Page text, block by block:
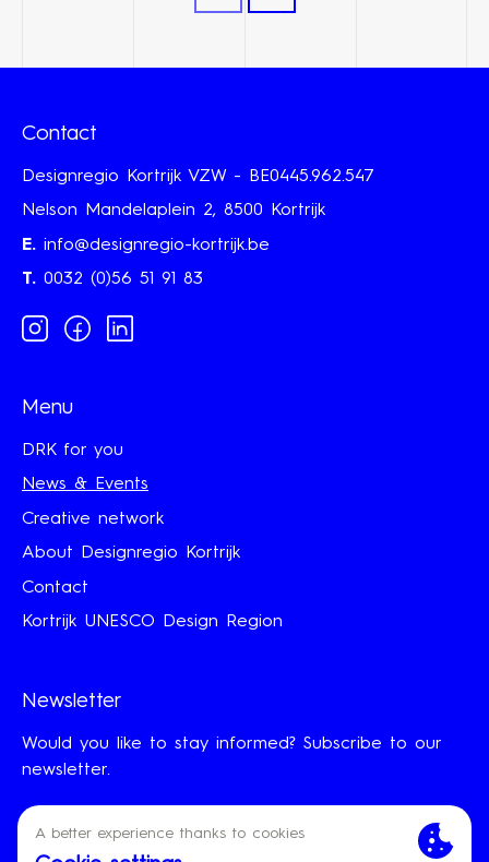
Contact
Designregio Kortrijk VZW - BE0445.962.547
Nelson Mandelaplein 2, 8500 Kortrijk
E. info@designregio-kortrijk.be
T. 0032 (0)56 51 91 83
InstagramFacebook
Menu
DRK for you
News & Events
Creative network
About Designregio Kortrijk
Contact
Kortrijk UNESCO Design Region
Newsletter
Would you like to stay informed? Subscribe to our
newsletter.